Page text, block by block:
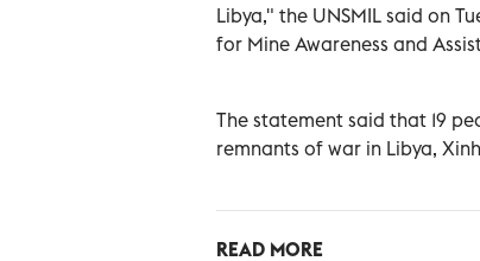
Libya," the UNSMIL said on
for Mine Awareness and
The statement said that 19
remnants of war in Libya,
READ MORE